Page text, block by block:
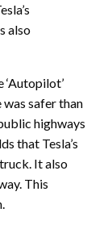
also
safer than
highways
that Tesla’s
It also
This